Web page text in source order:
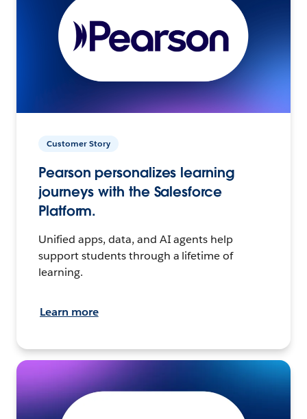
Customer Story
Pearson personalizes learning
journeys with the Salesforce
Platform.
Unified apps, data, and AI agents help
support students through a lifetime of
learning.
Learn more